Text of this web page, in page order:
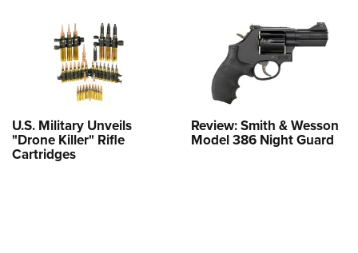
U.S. Military Unveils
"Drone Killer" Rifle
Cartridges
Review: Smith & Wesson
Model 386 Night Guard